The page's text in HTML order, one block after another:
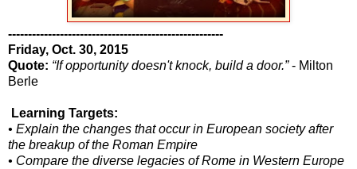
------------------------------------------------------
Friday, Oct. 30, 2015
Quote: “If opportunity doesn't knock, build a door.”- Milton
Berle
Learning Targets:
• Explain the changes that occur in European society after
the breakup of the Roman Empire
• Compare the diverse legacies of Rome in Western Europe